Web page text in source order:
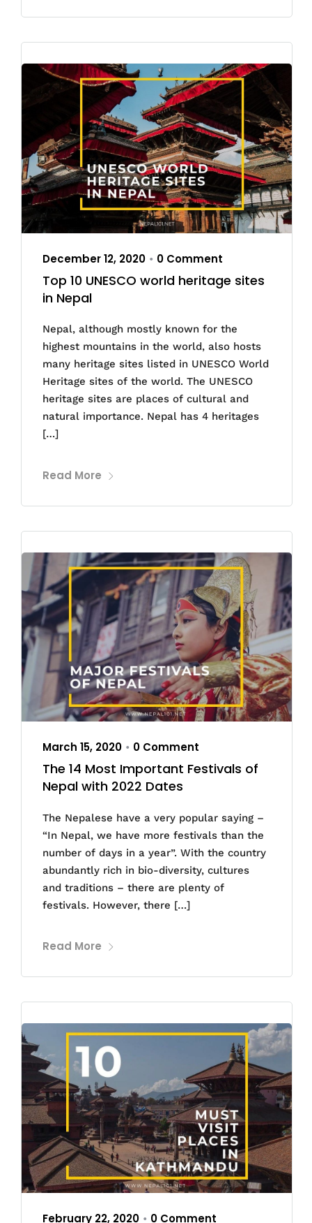
December 12, 2020 • 0 Comment
Top 10 UNESCO world heritage sites
in Nepal
Nepal, although mostly known for the
highest mountains in the world, also hosts
many heritage sites listed in UNESCO World
Heritage sites of the world. The UNESCO
heritage sites are places of cultural and
natural importance. Nepal has 4 heritages
[…]
Read More
March 15, 2020 • 0 Comment
The 14 Most Important Festivals of
Nepal with 2022 Dates
The Nepalese have a very popular saying –
“In Nepal, we have more festivals than the
number of days in a year”. With the country
abundantly rich in bio-diversity, cultures
and traditions – there are plenty of
festivals. However, there […]
Read More
February 22, 2020 • 0 Comment